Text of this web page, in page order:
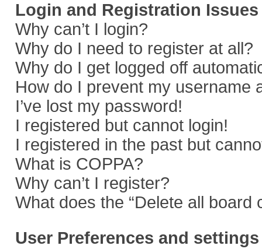
Login and Registration Issues
Why can’t I login?
Why do I need to register at all?
Why do I get logged off
How do I prevent my username
I’ve lost my password!
I registered but cannot login!
I registered in the past but
What is COPPA?
Why can’t I register?
What does the “Delete all board
User Preferences and settings